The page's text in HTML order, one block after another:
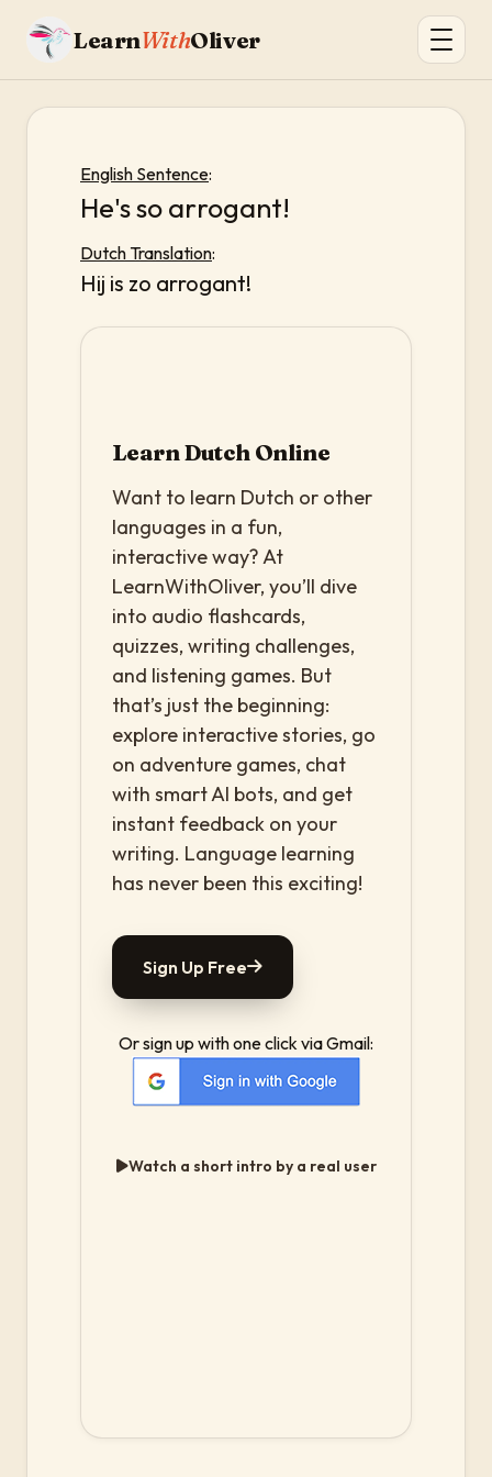
LearnWithOliver
English Sentence:
He's so arrogant!
Dutch Translation:
Hij is zo arrogant!
Learn Dutch Online
Want to learn Dutch or other
languages in a fun,
interactive way? At
LearnWithOliver, you’ll dive
into audio flashcards,
quizzes, writing challenges,
and listening games. But
that’s just the beginning:
explore interactive stories, go
on adventure games, chat
with smart AI bots, and get
instant feedback on your
writing. Language learning
has never been this exciting!
Sign Up Free
Or sign up with one click via Gmail:
Watch a short intro by a real user